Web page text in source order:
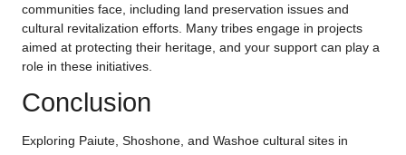
communities face, including land preservation issues and
cultural revitalization efforts. Many tribes engage in projects
aimed at protecting their heritage, and your support can play a
role in these initiatives.
Conclusion
Exploring Paiute, Shoshone, and Washoe cultural sites in